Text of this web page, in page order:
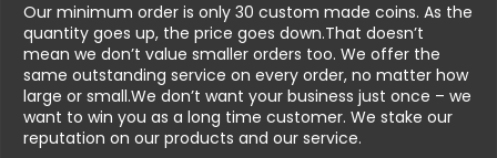
Our minimum order is only 30 custom made coins. As the
quantity goes up, the price goes down.That doesn’t
mean we don’t value smaller orders too. We offer the
same outstanding service on every order, no matter how
large or small.We don’t want your business just once – we
want to win you as a long time customer. We stake our
reputation on our products and our service.